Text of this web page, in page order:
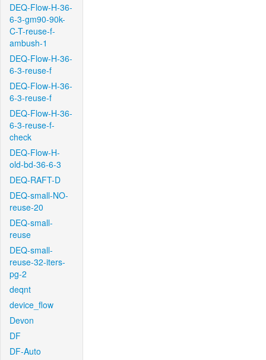
DEQ-Flow-H-36-
6-3-gm90-90k-
C-T-reuse-f-
ambush-1
DEQ-Flow-H-36-
6-3-reuse-f
DEQ-Flow-H-36-
6-3-reuse-f
DEQ-Flow-H-36-
6-3-reuse-f-
check
DEQ-Flow-H-
old-bd-36-6-3
DEQ-RAFT-D
DEQ-small-NO-
reuse-20
DEQ-small-
reuse
DEQ-small-
reuse-32-iters-
pg-2
deqnt
device_flow
Devon
DF
DF-Auto